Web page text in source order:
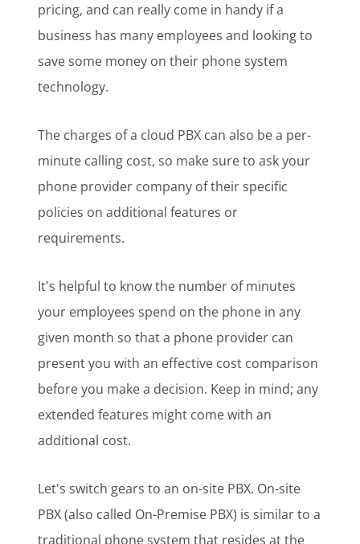
pricing, and can really come in handy if a
business has many employees and looking to
save some money on their phone system
technology.
The charges of a cloud PBX can also be a per-
minute calling cost, so make sure to ask your
phone provider company of their specific
policies on additional features or
requirements.
It's helpful to know the number of minutes
your employees spend on the phone in any
given month so that a phone provider can
present you with an effective cost comparison
before you make a decision. Keep in mind; any
extended features might come with an
additional cost.
Let's switch gears to an on-site PBX. On-site
PBX (also called On-Premise PBX) is similar to a
traditional phone system that resides at the